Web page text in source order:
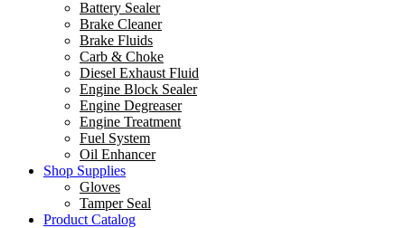
Battery Sealer
Brake Cleaner
Brake Fluids
Carb & Choke
Diesel Exhaust Fluid
Engine Block Sealer
Engine Degreaser
Engine Treatment
Fuel System
Oil Enhancer
Shop Supplies
Gloves
Tamper Seal
Product Catalog